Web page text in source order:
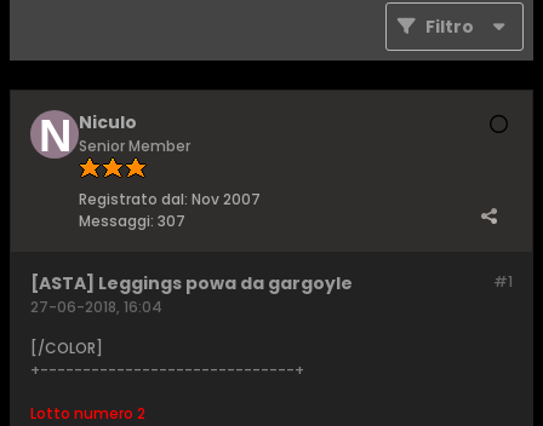
Filtro
Niculo
Senior Member
Registrato dal: Nov 2007
Messaggi: 307
#1
[ASTA] Leggings powa da gargoyle
27-06-2018, 16:04
[/COLOR]
+------------------------------+
Lotto numero 2